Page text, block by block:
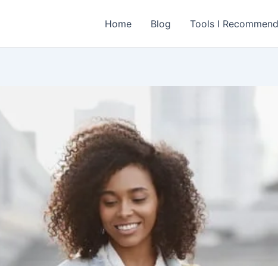
Home Blog Tools I Recommend